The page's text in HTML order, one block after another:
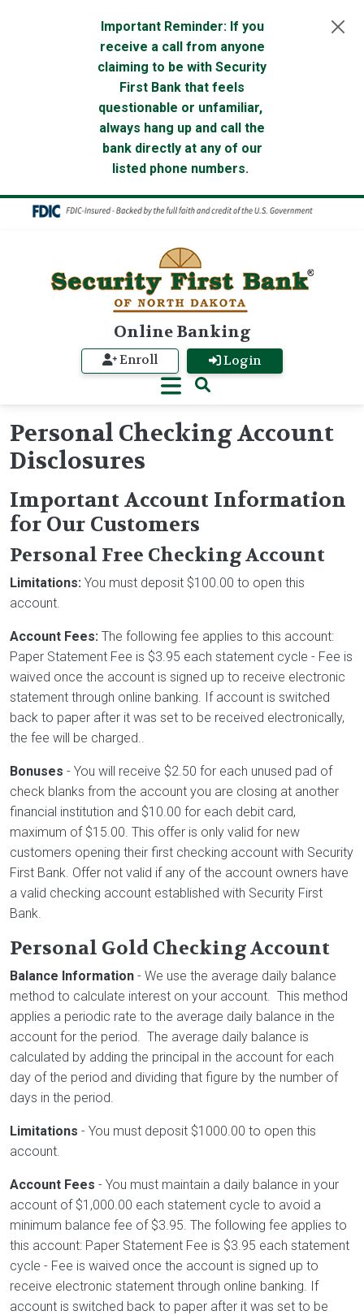
Important Reminder: If you
receive a call from anyone
claiming to be with Security
First Bank that feels
questionable or unfamiliar,
always hang up and call the
bank directly at any of our
listed phone numbers.
Online Banking
Enroll Login
Personal Checking Account
Disclosures
Important Account Information
for Our Customers
Personal Free Checking Account
Limitations: You must deposit $100.00 to open this
account.
Account Fees: The following fee applies to this account:
Paper Statement Fee is $3.95 each statement cycle - Fee is
waived once the account is signed up to receive electronic
statement through online banking. If account is switched
back to paper after it was set to be received electronically,
the fee will be charged..
Bonuses - You will receive $2.50 for each unused pad of
check blanks from the account you are closing at another
financial institution and $10.00 for each debit card,
maximum of $15.00. This offer is only valid for new
customers opening their first checking account with Security
First Bank. Offer not valid if any of the account owners have
a valid checking account established with Security First
Bank.
Personal Gold Checking Account
Balance Information - We use the average daily balance
method to calculate interest on your account. This method
applies a periodic rate to the average daily balance in the
account for the period. The average daily balance is
calculated by adding the principal in the account for each
day of the period and dividing that figure by the number of
days in the period.
Limitations - You must deposit $1000.00 to open this
account.
Account Fees - You must maintain a daily balance in your
account of $1,000.00 each statement cycle to avoid a
minimum balance fee of $3.95. The following fee applies to
this account: Paper Statement Fee is $3.95 each statement
cycle - Fee is waived once the account is signed up to
receive electronic statement through online banking. If
account is switched back to paper after it was set to be